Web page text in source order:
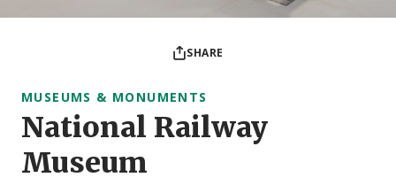
SHARE
MUSEUMS & MONUMENTS
National Railway
Museum